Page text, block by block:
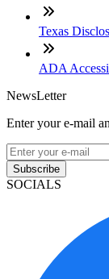
Texas
ADA
NewsLetter
Enter your e-mail
Subscribe
SOCIALS